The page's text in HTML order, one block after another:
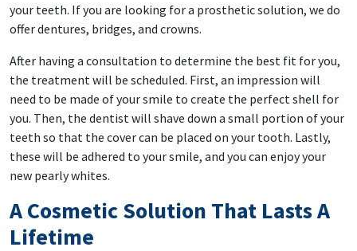
your teeth. If you are looking for a prosthetic solution, we do
offer dentures, bridges, and crowns.
After having a consultation to determine the best fit for you,
the treatment will be scheduled. First, an impression will
need to be made of your smile to create the perfect shell for
you. Then, the dentist will shave down a small portion of your
teeth so that the cover can be placed on your tooth. Lastly,
these will be adhered to your smile, and you can enjoy your
new pearly whites.
A Cosmetic Solution That Lasts A
Lifetime